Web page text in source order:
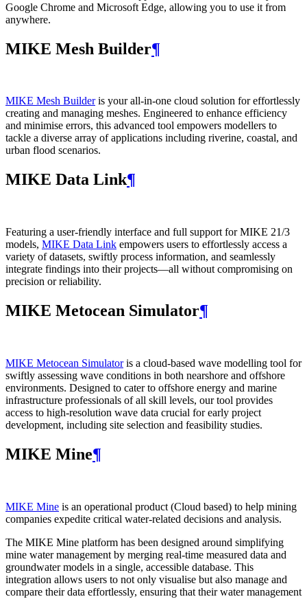
Google Chrome and Microsoft Edge, allowing you to use it from
anywhere.
MIKE Mesh Builder¶
MIKE Mesh Builderis your all-in-one cloud solution for effortlessly
creating and managing meshes. Engineered to enhance efficiency
and minimise errors, this advanced tool empowers modellers to
tackle a diverse array of applications including riverine, coastal, and
urban flood scenarios.
MIKE Data Link¶
Featuring a user-friendly interface and full support for MIKE 21/3
models, MIKE Data Link empowers users to effortlessly access a
variety of datasets, swiftly process information, and seamlessly
integrate findings into their projects—all without compromising on
precision or reliability.
MIKE Metocean Simulator¶
MIKE Metocean Simulatoris a cloud-based wave modelling tool for
swiftly assessing wave conditions in both nearshore and offshore
environments. Designed to cater to offshore energy and marine
infrastructure professionals of all skill levels, our tool provides
access to high-resolution wave data crucial for early project
development, including site selection and feasibility studies.
MIKE Mine¶
MIKE Mine is an operational product (Cloud based) to help mining
companies expedite critical water-related decisions and analysis.
The MIKE Mine platform has been designed around simplifying
mine water management by merging real-time measured data and
groundwater models in a single, accessible database. This
integration allows users to not only visualise but also manage and
compare their data effortlessly, ensuring that their water management